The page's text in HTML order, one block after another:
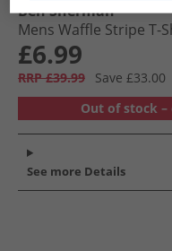
Ben Sherman
Mens Waffle Stripe T-
£6.99
RRP £39.99
Save £33.00
Out of stock
See more Details